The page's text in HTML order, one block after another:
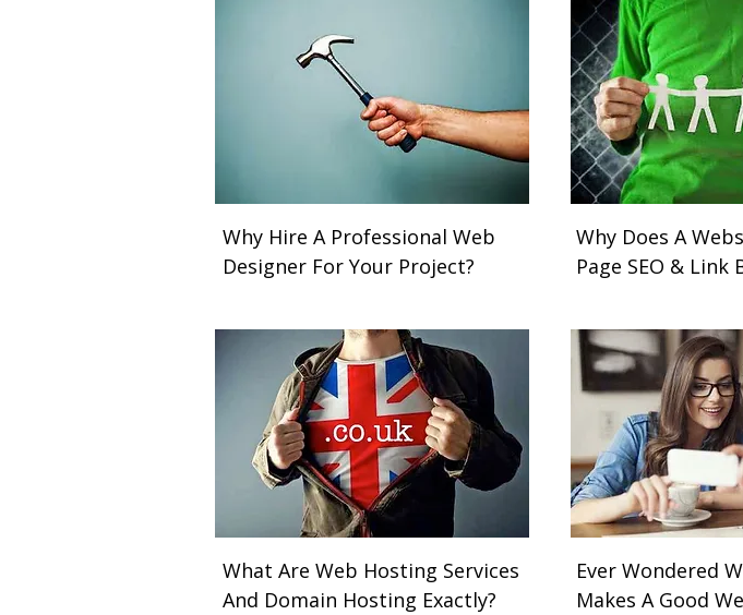
Why Hire A Professional Web
Designer For Your Project?
Why Does A
Page SEO & Link
What Are Web Hosting Services
And Domain Hosting Exactly?
Ever Wondered
Makes A Good